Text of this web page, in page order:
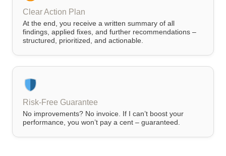
Clear Action Plan
At the end, you receive a written summary of all
findings, applied fixes, and further recommendations –
structured, prioritized, and actionable.
Risk-Free Guarantee
No improvements? No invoice. If I can’t boost your
performance, you won’t pay a cent – guaranteed.